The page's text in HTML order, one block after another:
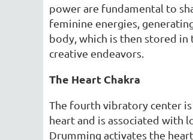
power are fundamental to
feminine energies,
body, which is then stored in
creative endeavors.
The Heart Chakra
The fourth vibratory center
heart and is associated with
Drumming activates the